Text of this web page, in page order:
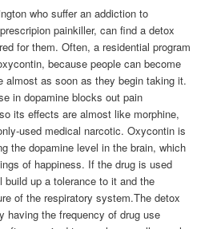
who suffer an addiction to
painkiller, can find a detox
for them. Often, a residential program
because people can become
almost as soon as they begin taking it.
in dopamine blocks out pain
its effects are almost like morphine,
used medical narcotic. Oxycontin is
the dopamine level in the brain, which
of happiness. If the drug is used
build up a tolerance to it and the
of the respiratory system.The detox
having the frequency of drug use